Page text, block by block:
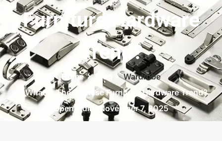
Furniture Hardware
Trend?
Home Blog
Wardrobe
What Is The Chinese Furniture Hardware Trend?
OpenslidingNovember 7, 2025